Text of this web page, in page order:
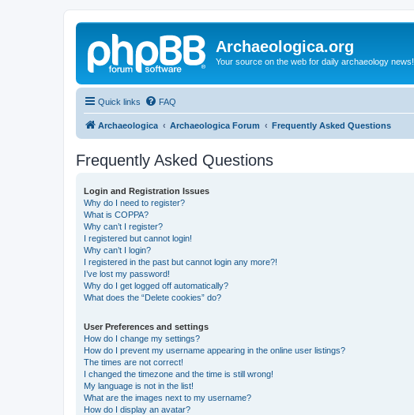
Archaeologica.org
Your source on the web for daily archaeology news!
Quick links FAQ
Archaeologica Archaeologica Forum Frequently Asked Questions
Frequently Asked Questions
Login and Registration Issues
Why do I need to register?
What is COPPA?
Why can’t I register?
I registered but cannot login!
Why can’t I login?
I registered in the past but cannot login any more?!
I’ve lost my password!
Why do I get logged off automatically?
What does the “Delete cookies” do?
User Preferences and settings
How do I change my settings?
How do I prevent my username appearing in the online user listings?
The times are not correct!
I changed the timezone and the time is still wrong!
My language is not in the list!
What are the images next to my username?
How do I display an avatar?